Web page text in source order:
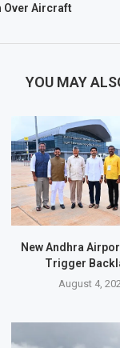
Over Aircraft
YOU MAY
New Andhra
Trigger
August 4,